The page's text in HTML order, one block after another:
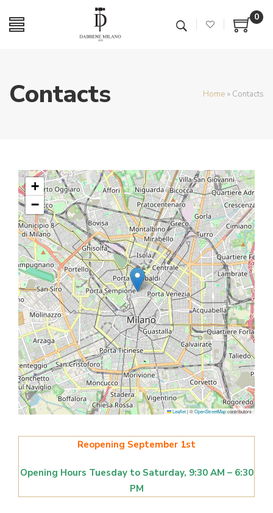
0
Contacts Home » Contacts
+
−
Leaflet|©OpenStreetMapcontributors
Reopening September 1st
Opening Hours Tuesday to Saturday, 9:30 AM – 6:30
PM